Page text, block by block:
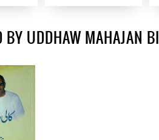
BY UDDHAW MAHAJAN